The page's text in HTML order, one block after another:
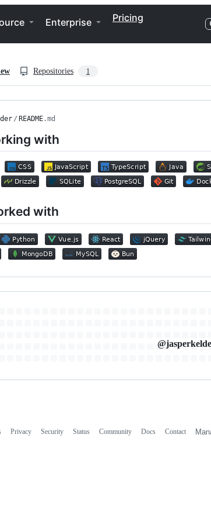
Enterprise Pricing
Repositories 1
/ README.md
with
with
Privacy Security Status Community Docs Contact